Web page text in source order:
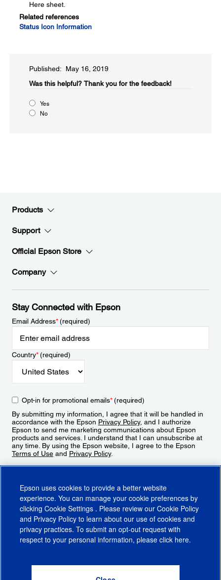
Here sheet.
Related references
Status Icon Information
Published: May 16, 2019
Was this helpful?​ Thank you for the feedback!
Yes
No
Products
Support
Official Epson Store
Company
Stay Connected with Epson
Email Address*(required)
Country*(required)
Opt-in for promotional emails*(required)
By submitting my information, I agree that it will be handled in
accordance with the Epson Privacy Policy, and I authorize
Epson to send me marketing communications about Epson
products and services. I understand that I can unsubscribe at
any time. By using the Epson website, I agree to the Epson
Terms of Use and Privacy Policy.
CA Supply Chains ActCA Privacy RightsCookie PolicyCookie Settings
Do Not Sell or Share My Personal Information
Epson uses cookies to provide a better website
experience. You can manage your cookie preferences by
clicking Cookie Settings . Please review our Cookie Policy
and Privacy Policy to learn about our use of cookies and
privacy practices. To submit an opt-out request with
respect to your personal information, please click here.